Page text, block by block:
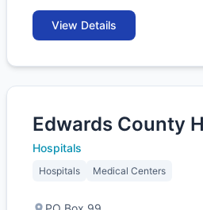
View Details
Edwards County
Hospitals
Hospitals Medical Centers